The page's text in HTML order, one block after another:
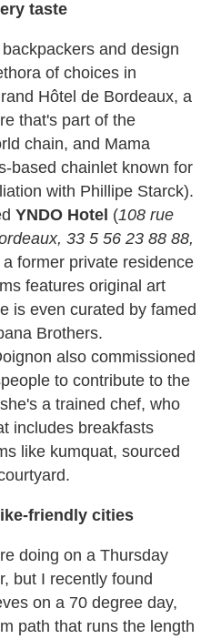
taste
and design
of choices in
Hôtel de Bordeaux, a
that's part of the
chain, and Mama
based chainlet known for
with Phillipe Starck).
YNDO Hotel (108 rue
33 5 56 23 88 88,
a former private residence
features original art
is even curated by famed
Brothers.
also commissioned
to contribute to the
a trained chef, who
includes breakfasts
like kumquat, sourced
friendly cities
doing on a Thursday
but I recently found
on a 70 degree day,
path that runs the length